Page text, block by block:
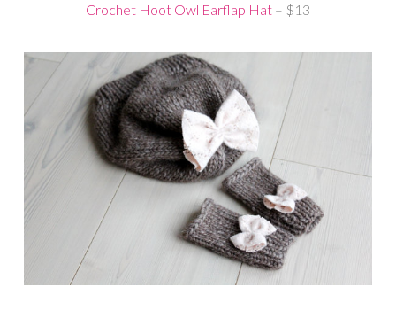
Crochet Hoot Owl Earflap Hat– $13